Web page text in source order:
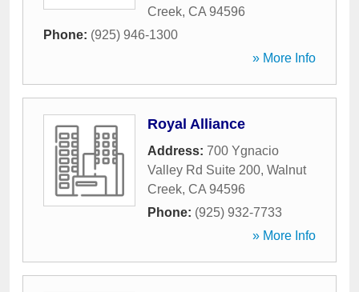
Creek, CA 94596
Phone: (925) 946-1300
» More Info
Royal Alliance
Address: 700 Ygnacio
Valley Rd Suite 200, Walnut
Creek, CA 94596
Phone: (925) 932-7733
» More Info